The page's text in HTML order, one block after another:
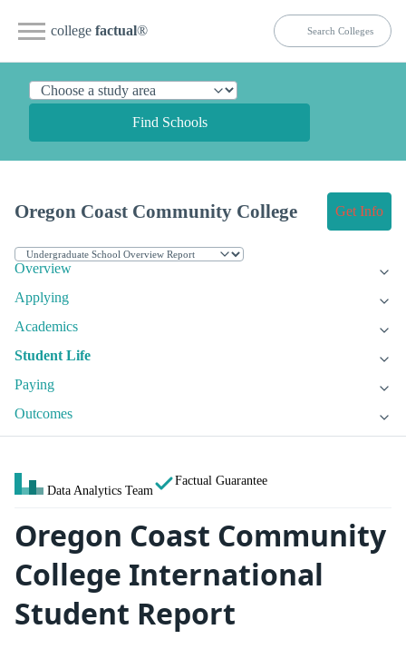
college factual®
Find Schools
Oregon Coast Community College Get Info
Overview
Applying
Academics
Student Life
Paying
Outcomes
Data Analytics Team
Factual Guarantee
Oregon Coast Community
College International
Student Report